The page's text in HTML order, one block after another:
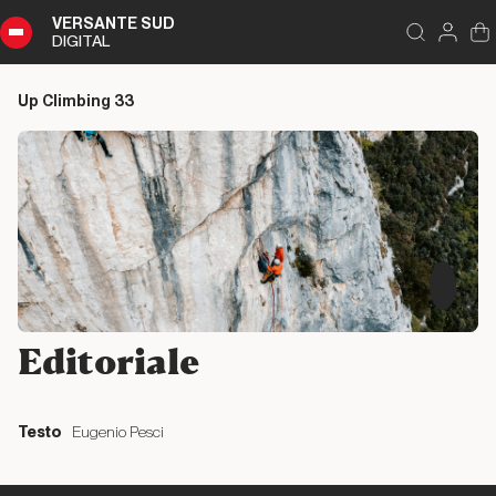
VERSANTE SUD
DIGITAL
Index
Climbing
33
Summary
Editoriale
Editoriale
Editoriale
DIGITAL
Up Climbing 33
Testo Eugenio Pesci